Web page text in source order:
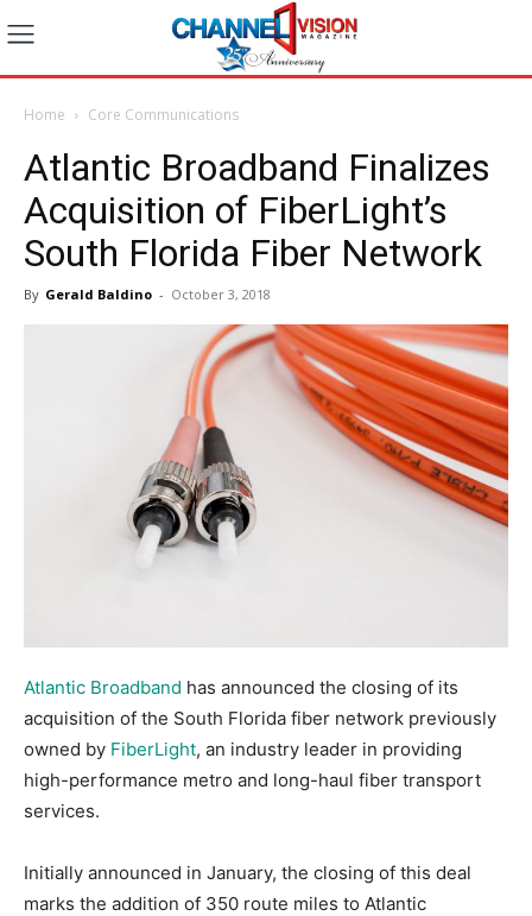
Home Core Communications
Atlantic Broadband Finalizes
Acquisition of FiberLight’s
South Florida Fiber Network
By Gerald Baldino - October 3, 2018
Atlantic Broadband has announced the closing of its
acquisition of the South Florida fiber network previously
owned by FiberLight, an industry leader in providing
high-performance metro and long-haul fiber transport
services.
Initially announced in January, the closing of this deal
marks the addition of 350 route miles to Atlantic